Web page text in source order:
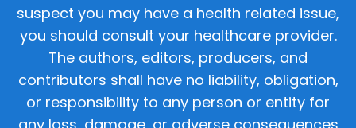
suspect you may have a health related issue,
you should consult your healthcare provider.
The authors, editors, producers, and
contributors shall have no liability, obligation,
or responsibility to any person or entity for